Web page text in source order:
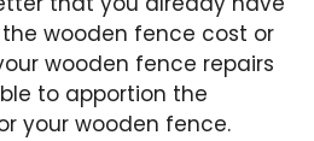
wooden fence cost or
wooden fence repairs
to apportion the
your wooden fence.